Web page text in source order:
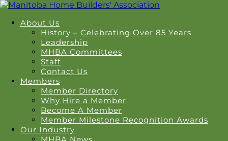
About Us
History – Celebrating Over 85 Years
Leadership
MHBA Committees
Staff
Contact Us
Members
Member Directory
Why Hire a Member
Become A Member
Member Milestone Recognition Awards
Our Industry